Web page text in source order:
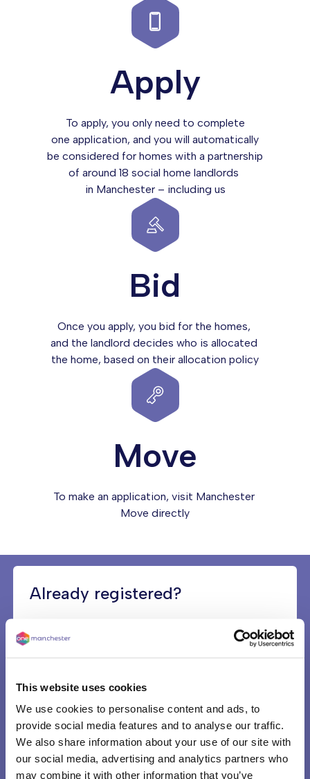
This website uses cookies
We use cookies to personalise content and ads, to
provide social media features and to analyse our traffic.
We also share information about your use of our site with
our social media, advertising and analytics partners who
may combine it with other information that you’ve
Apply
To apply, you only need to complete
one application, and you will automatically
be considered for homes with a partnership
of around 18 social home landlords
in Manchester – including us
Bid
Once you apply, you bid for the homes,
and the landlord decides who is allocated
the home, based on their allocation policy
Move
To make an application, visit Manchester
Move directly
Already registered?
Move, you can also access your existing
date’ is. Both will affect which kind of home you
can bid for, and how quickly you could be
offered one.